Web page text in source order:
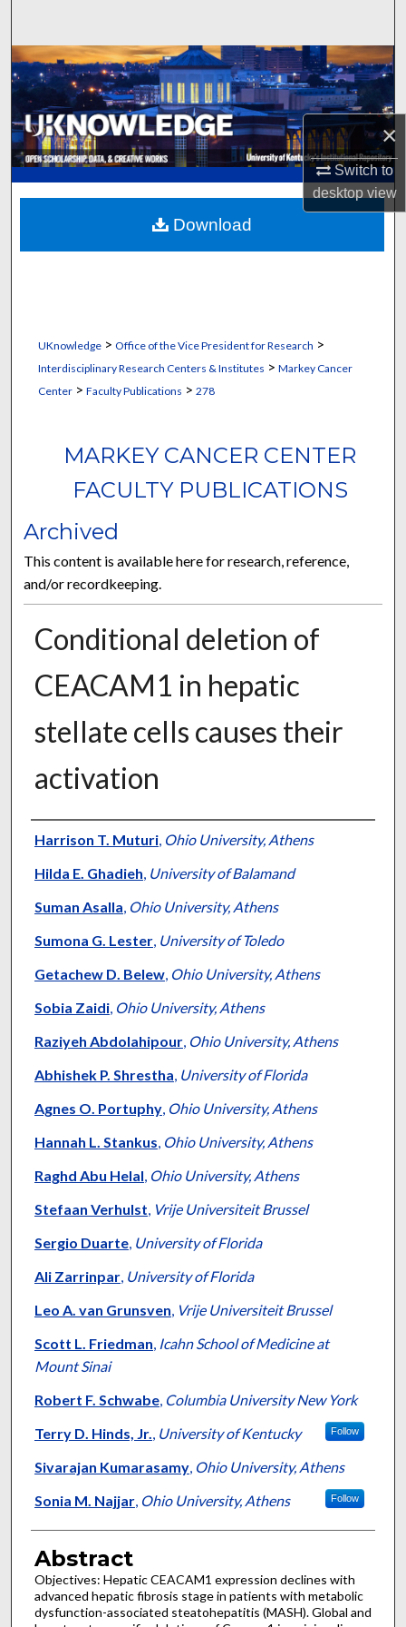
×
Switch to
desktopview
Browse Collections
My Account
About
Digital Commons Network™
UKnowledge> Office of the Vice President for Research >
Interdisciplinary Research Centers & Institutes > Markey Cancer
Center> Faculty Publications > 278
MARKEY CANCER CENTER
FACULTY PUBLICATIONS
Archived
This content is available here for research, reference,
and/or recordkeeping.
Conditional deletion of
CEACAM1 in hepatic
stellate cells causes their
activation
Authors
Harrison T. Muturi, Ohio University, Athens
Hilda E. Ghadieh, University of Balamand
Suman Asalla, Ohio University, Athens
Sumona G. Lester, University of Toledo
Getachew D. Belew, Ohio University, Athens
Sobia Zaidi, Ohio University, Athens
Raziyeh Abdolahipour, Ohio University, Athens
Abhishek P. Shrestha, University of Florida
Agnes O. Portuphy, Ohio University, Athens
Hannah L. Stankus, Ohio University, Athens
Raghd Abu Helal, Ohio University, Athens
Stefaan Verhulst, Vrije Universiteit Brussel
Sergio Duarte, University of Florida
Ali Zarrinpar, University of Florida
Leo A. van Grunsven, Vrije Universiteit Brussel
Scott L. Friedman, Icahn School of Medicine at
Mount Sinai
Robert F. Schwabe, Columbia University New York
Terry D. Hinds, Jr., University of Kentucky Follow
Sivarajan Kumarasamy, Ohio University, Athens
Sonia M. Najjar, Ohio University, Athens Follow
Abstract
Objectives: Hepatic CEACAM1 expression declines with
advanced hepatic fibrosis stage in patients with metabolic
dysfunction-associated steatohepatitis (MASH). Global and
Download